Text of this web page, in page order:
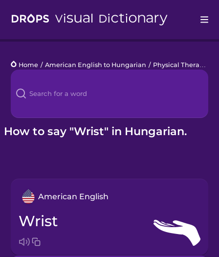
Languages
Blog
Kahoot!
Home / American English to Hungarian / Physical Therapy
How to say "Wrist" in Hungarian.
American English
wrist